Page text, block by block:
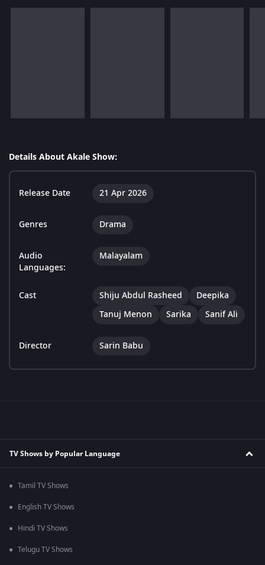
Details About Akale Show:
Release Date 21 Apr 2026
Genres Drama
Audio
Languages:
Malayalam
Cast Shiju Abdul Rasheed
Deepika
Tanuj Menon
Sarika Sanif Ali
Director Sarin Babu
TV Shows by Popular Language
Tamil TV Shows
English TV Shows
Hindi TV Shows
Telugu TV Shows